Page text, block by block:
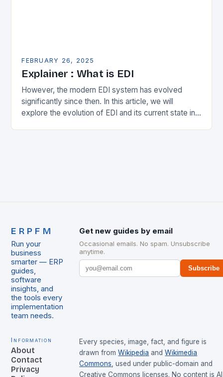
FEBRUARY 26, 2025
Explainer : What is EDI
However, the modern EDI system has evolved
significantly since then. In this article, we will
explore the evolution of EDI and its current state in
ERPFM
Run your
business
smarter — ERP
guides,
software
insights, and
the tools every
implementation
team needs.
Get new guides by email
Occasional emails. No spam. Unsubscribe
anytime.
Subscribe
Information
About
Contact
Privacy
Every species, image, fact, and figure is
drawn from Wikipedia and Wikimedia
Commons, used under public-domain and
Creative Commons licenses. No content is